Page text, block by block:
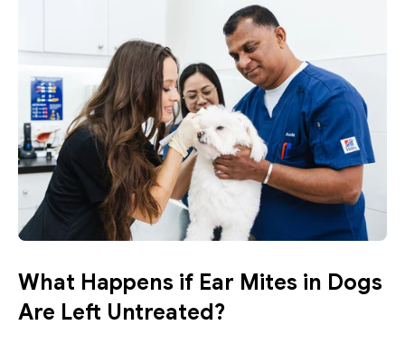
What Happens if Ear Mites in Dogs
Are Left Untreated?